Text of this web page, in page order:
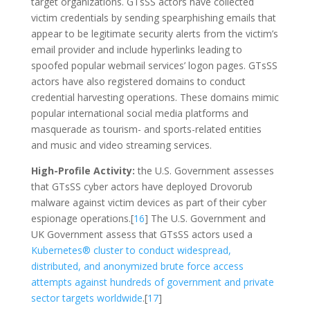
victim credentials by sending spearphishing emails that
appear to be legitimate security alerts from the victim’s
email provider and include hyperlinks leading to
spoofed popular webmail services’ logon pages. GTsSS
actors have also registered domains to conduct
credential harvesting operations. These domains mimic
popular international social media platforms and
masquerade as tourism- and sports-related entities
and music and video streaming services.
High-Profile Activity: the U.S. Government assesses
that GTsSS cyber actors have deployed Drovorub
malware against victim devices as part of their cyber
espionage operations.[16] The U.S. Government and
UK Government assess that GTsSS actors used a
Kubernetes® cluster to conduct widespread,
distributed, and anonymized brute force access
attempts against hundreds of government and private
sector targets worldwide.[17]